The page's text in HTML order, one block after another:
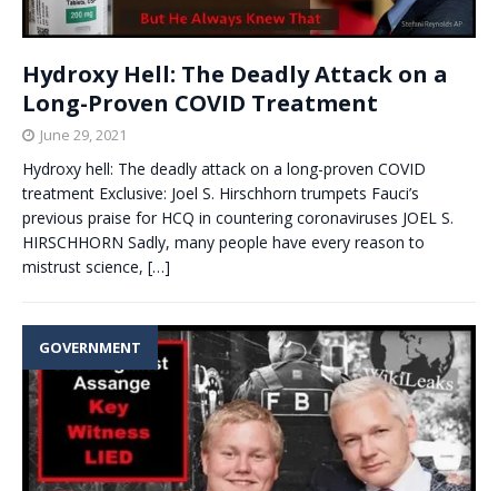
Hydroxy Hell: The Deadly Attack on a
Long-Proven COVID Treatment
June 29, 2021
Hydroxy hell: The deadly attack on a long-proven COVID
treatment Exclusive: Joel S. Hirschhorn trumpets Fauci’s
previous praise for HCQ in countering coronaviruses JOEL S.
HIRSCHHORN Sadly, many people have every reason to
mistrust science, […]
GOVERNMENT